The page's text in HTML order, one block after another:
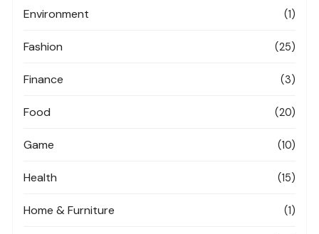
Environment (1)
Fashion (25)
Finance (3)
Food (20)
Game (10)
Health (15)
Home & Furniture (1)